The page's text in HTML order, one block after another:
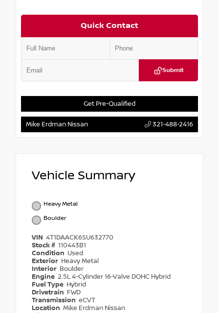
Quick Contact
Submit
Get Pre-Qualified
Mike Erdman Nissan 321-488-2416
Vehicle Summary
Heavy Metal
Boulder
VIN 4T1DAACK6SU632770
Stock # 110443B1
Condition Used
Exterior Heavy Metal
Interior Boulder
Engine 2.5L 4-Cylinder 16-Valve DOHC Hybrid
Fuel Type Hybrid
Drivetrain FWD
Transmission eCVT
Location Mike Erdman Nissan